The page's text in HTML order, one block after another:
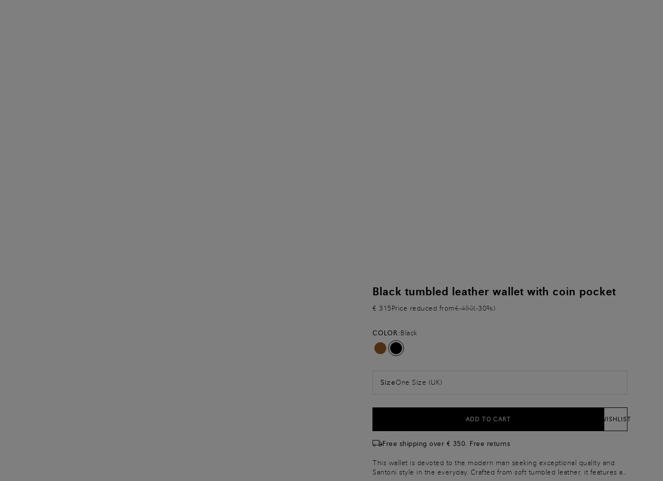
Black tumbled leather wallet with coin pocket
€ 315Price reduced from€ 450(-30%)
COLOR:Black
SizeOne Size (UK)
ADD TO CART WISHLIST
Free shipping over € 350. Free returns
This wallet is devoted to the modern man seeking exceptional quality and
Santoni style in the everyday. Crafted from soft tumbled leather, it features a